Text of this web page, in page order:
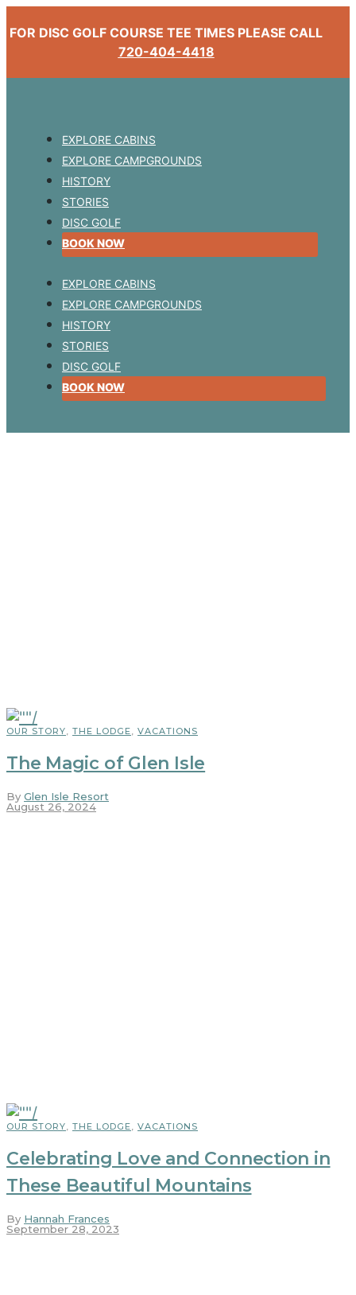
FOR DISC GOLF COURSE TEE TIMES PLEASE CALL
720-404-4418
EXPLORE CABINS
EXPLORE CAMPGROUNDS
HISTORY
STORIES
DISC GOLF
BOOK NOW
EXPLORE CABINS
EXPLORE CAMPGROUNDS
HISTORY
STORIES
DISC GOLF
BOOK NOW
OUR STORY THE LODGE VACATIONS
The Magic of Glen Isle
By Glen Isle Resort
August 26, 2024
OUR STORY THE LODGE VACATIONS
Celebrating Love and Connection in
These Beautiful Mountains
By Hannah Frances
September 28, 2023